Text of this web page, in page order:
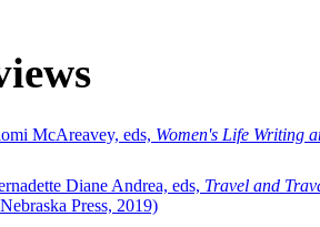
McAreavey, eds, Women's Life Writing
Diane Andrea, eds, Travel and
Press, 2019)